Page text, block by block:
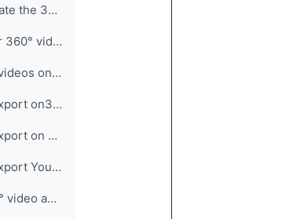
Sub-Phase 15: Evaluate the 360° video effectivenes...
Export and view your 360° video on different platforms
How to import 360° videos on local memory on Meta Quest
How to import and export on3DVista Meta Quest
How to import and export on 3DVista computer
How to import and export Youtube
How to import a 360° video and add hotspot in 3DVista